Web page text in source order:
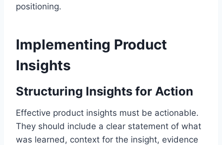
positioning.
Implementing Product
Insights
Structuring Insights for Action
Effective product insights must be actionable.
They should include a clear statement of what
was learned, context for the insight, evidence